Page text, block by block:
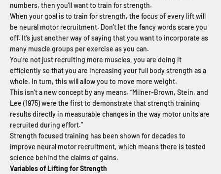
numbers, then you’ll want to train for strength.
When your goal is to train for strength, the focus of every lift will
be neural motor recruitment. Don’t let the fancy words scare you
off. It’s just another way of saying that you want to incorporate as
many muscle groups per exercise as you can.
You’re not just recruiting more muscles, you are doing it
efficiently so that you are increasing your full body strength as a
whole. In turn, this will allow you to move more weight.
This isn’t a new concept by any means. “Milner-Brown, Stein, and
Lee (1975) were the first to demonstrate that strength training
results directly in measurable changes in the way motor units are
recruited during effort.”
Strength focused training has been shown for decades to
improve neural motor recruitment, which means there is tested
science behind the claims of gains.
Variables of Lifting for Strength